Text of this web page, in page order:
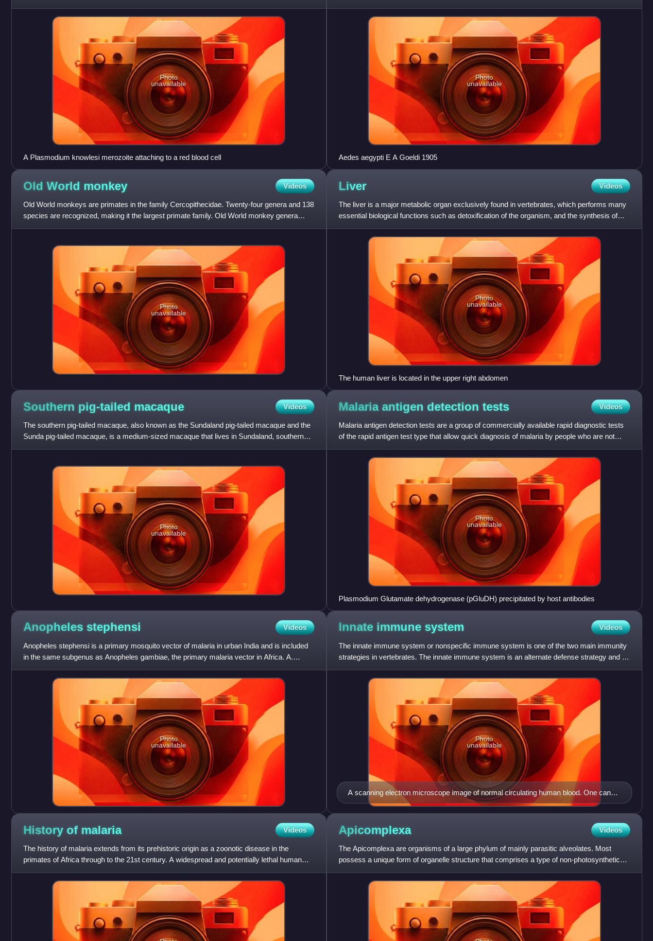
Malaysia. Like other Plasmod
Photo
unavailable
A Plasmodium knowlesi merozoite attaching to a red blood cell
and female gametocyte
Photo
unavailable
Aedes aegypti E A Goeldi 1905
Old World monkey Videos
Old World monkeys are primates in the family Cercopithecidae. Twenty-four genera and 138
species are recognized, making it the largest primate family. Old World monkey genera
include baboons, red colo
Photo
unavailable
Liver Videos
The liver is a major metabolic organ exclusively found in vertebrates, which performs many
essential biological functions such as detoxification of the organism, and the synthesis of
various proteins
Photo
unavailable
The human liver is located in the upper right abdomen
Southern pig-tailed macaque Videos
The southern pig-tailed macaque, also known as the Sundaland pig-tailed macaque and the
Sunda pig-tailed macaque, is a medium-sized macaque that lives in Sundaland, southern
Thailand, Malaysia, and In
Photo
unavailable
Malaria antigen detection tests Videos
Malaria antigen detection tests are a group of commercially available rapid diagnostic tests
of the rapid antigen test type that allow quick diagnosis of malaria by people who are not
otherwise skille
Photo
unavailable
Plasmodium Glutamate dehydrogenase (pGluDH) precipitated by host antibodies
Anopheles stephensi Videos
Anopheles stephensi is a primary mosquito vector of malaria in urban India and is included
in the same subgenus as Anopheles gambiae, the primary malaria vector in Africa. A.
gambiae consists of a com
Photo
unavailable
Innate immune system Videos
The innate immune system or nonspecific immune system is one of the two main immunity
strategies in vertebrates. The innate immune system is an alternate defense strategy and is
the dominant immune sy
A scanning electron microscope image of normal circulating human blood. One can
see red blood cells, several knobby white blood cells including lymphocytes, a
monocyte, a neutrophil, and many small disc-shape platelets.
Photo
unavailable
History of malaria Videos
The history of malaria extends from its prehistoric origin as a zoonotic disease in the
primates of Africa through to the 21st century. A widespread and potentially lethal human
infectious disease, at
Apicomplexa Videos
The Apicomplexa are organisms of a large phylum of mainly parasitic alveolates. Most
possess a unique form of organelle structure that comprises a type of non-photosynthetic
plastid called an apicopla